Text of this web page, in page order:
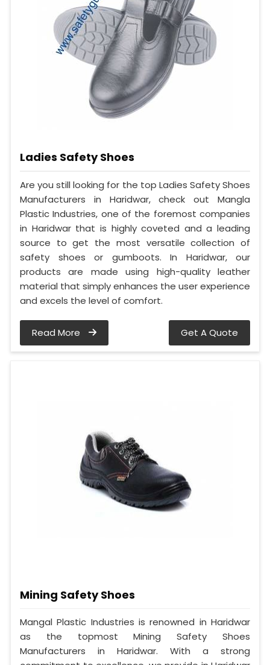
Ladies Safety Shoes
Are you still looking for the top Ladies Safety Shoes
Manufacturers in Haridwar, check out Mangla
Plastic Industries, one of the foremost companies
in Haridwar that is highly coveted and a leading
source to get the most versatile collection of
safety shoes or gumboots. In Haridwar, our
products are made using high-quality leather
material that simply enhances the user experience
and excels the level of comfort.
Read More Get A Quote
Mining Safety Shoes
Mangal Plastic Industries is renowned in Haridwar
as the topmost Mining Safety Shoes
Manufacturers in Haridwar. With a strong